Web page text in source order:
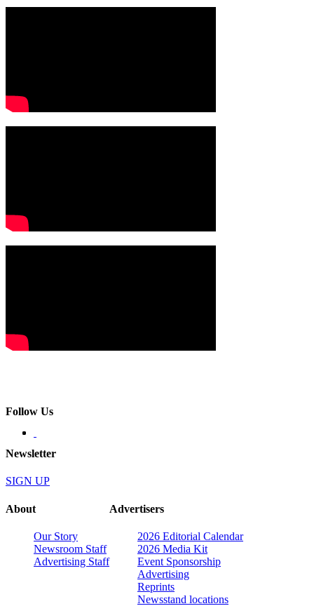
Follow Us
Newsletter
SIGN UP
About
Our Story
Newsroom Staff
Advertising Staff
Advertisers
2026 Editorial Calendar
2026 Media Kit
Event Sponsorship
Advertising
Reprints
Newsstand locations